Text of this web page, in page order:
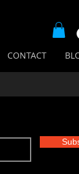
CONTACT